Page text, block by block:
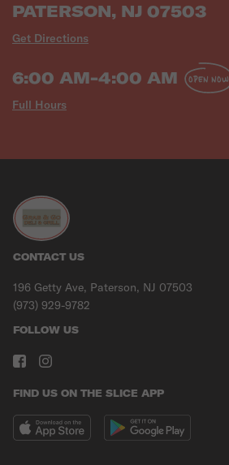
PATERSON, NJ 07503
Get Directions
6:00 AM-4:00 AM
Full Hours
OPEN NOW
CONTACT US
196 Getty Ave, Paterson, NJ 07503
(973) 929-9782
FOLLOW US
FIND US ON THE SLICE APP